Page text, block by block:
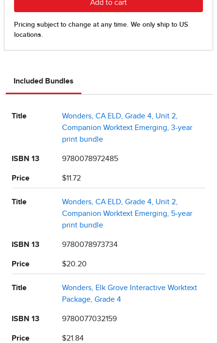
Included Bundles
Title
Wonders, CA ELD, Grade 4, Unit 2,
Companion Worktext Emerging, 3-year
print bundle
ISBN 13 9780078972485
Price $11.72
Title
Wonders, CA ELD, Grade 4, Unit 2,
Companion Worktext Emerging, 5-year
print bundle
ISBN 13 9780078973734
Price $20.20
Title
Wonders, Elk Grove Interactive Worktext
Package, Grade 4
ISBN 13 9780077032159
Price $21.84